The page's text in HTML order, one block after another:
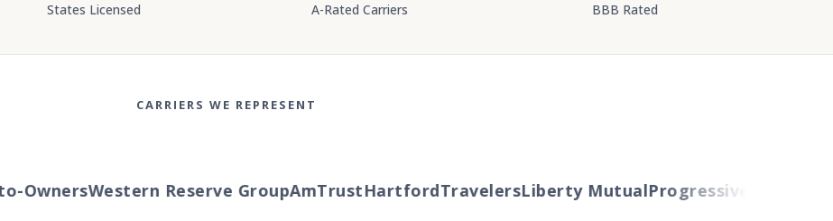
States Licensed A-Rated Carriers BBB Rated
CARRIERS WE REPRESENT
OwnersWestern Reserve GroupAmTrustHartfordTravelersLiberty MutualProgressiveCincinnati